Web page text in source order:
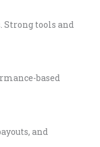
Strong tools and
based
and